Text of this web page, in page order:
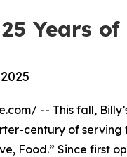
Years
/ -- This fall,
century of serving
Food.” Since first